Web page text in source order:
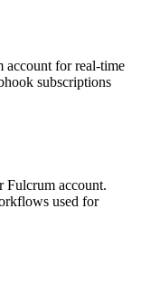
account for real-time
subscriptions
Fulcrum account.
used for